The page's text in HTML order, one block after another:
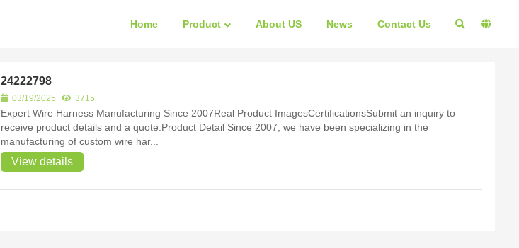
Home Product About US News Contact Us
24222798
03/19/2025 3715
Expert Wire Harness Manufacturing Since 2007Real Product ImagesCertificationsSubmit an inquiry to
receive product details and a quote.Product Detail Since 2007, we have been specializing in the
manufacturing of custom wire har...
View details